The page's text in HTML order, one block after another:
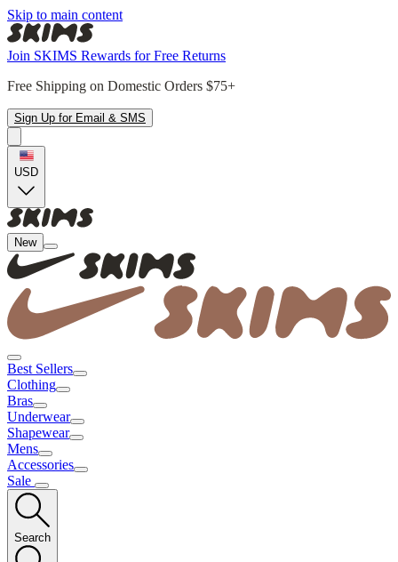
Skip to main content
Join SKIMS Rewards for Free Returns
Free Shipping on Domestic Orders $75+
Sign Up for Email & SMS
USD
New
Best Sellers
Clothing
Bras
Underwear
Shapewear
Mens
Accessories
Sale
Search